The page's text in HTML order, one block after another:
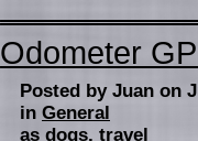
Odometer
Posted by Juan on
in General
as dogs, travel